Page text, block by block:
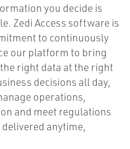
you decide is
Zedi Access software is
to continuously
our platform to bring
right data at the right
decisions all day,
operations,
and meet regulations
anytime,